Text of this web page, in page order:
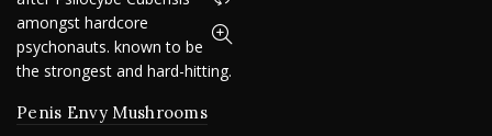
options
may
chosen
Penis Envy Mushrooms